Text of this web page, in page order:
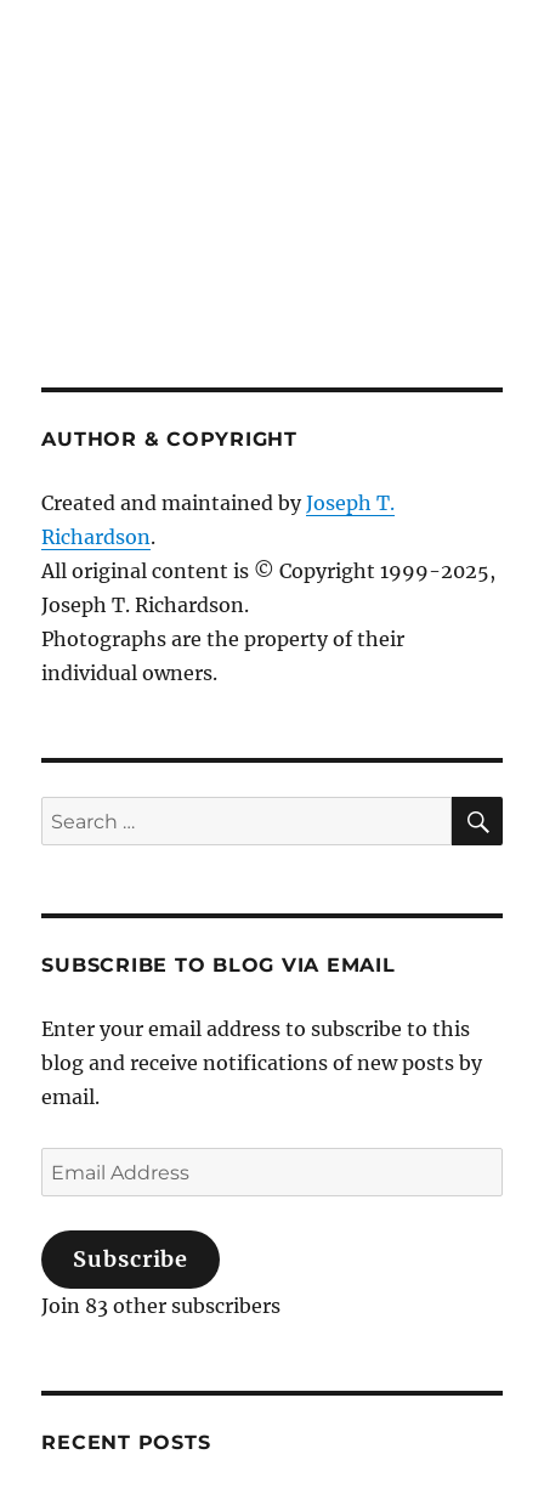
AUTHOR & COPYRIGHT
Created and maintained byJoseph T.
Richardson.
All original content is © Copyright 1999-2025,
Joseph T. Richardson.
Photographs are the property of their
individual owners.
Search
for:
SUBSCRIBE TO BLOG VIA EMAIL
Enter your email address to subscribe to this
blog and receive notifications of new posts by
email.
Email
Address
Subscribe
Join 83 other subscribers
RECENT POSTS